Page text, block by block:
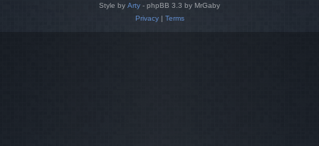
Style by Arty - phpBB 3.3 by MrGaby
Privacy| Terms